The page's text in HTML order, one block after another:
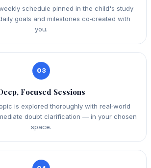
schedule pinned in the child's study
goals and milestones co‑created with
you.
03
Focused Sessions
is explored thoroughly with real‑world
doubt clarification — in your chosen
space.